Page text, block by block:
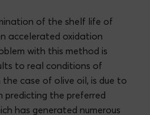
of the shelf life of
accelerated oxidation
with this method is
to real conditions of
case of olive oil, is due to
predicting the preferred
has generated numerous